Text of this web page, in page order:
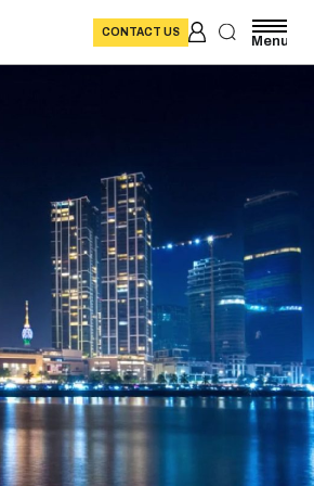
Menu
CONTACT US